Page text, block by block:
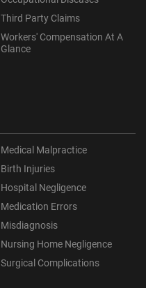
Medical Malpractice
Birth Injuries
Hospital Negligence
Medication Errors
Misdiagnosis
Nursing Home Negligence
Surgical Complications
Third Party Claims
Workers' Compensation At A
Glance